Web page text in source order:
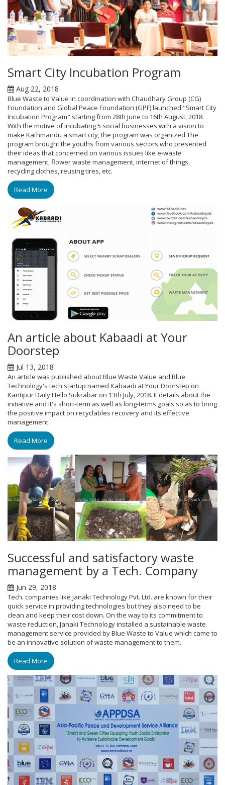
Smart City Incubation Program
Aug 22, 2018
Blue Waste to Value in coordination with Chaudhary Group (CG)
Foundation and Global Peace Foundation (GPF) launched "Smart City
Incubation Program" starting from 28th June to 16th August, 2018.
With the motive of incubating 5 social businesses with a vision to
make Kathmandu a smart city, the program was organized.The
program brought the youths from various sectors who presented
their ideas that concerned on various issues like e-waste
management, flower waste management, internet of things,
recycling clothes, reusing tires, etc.
Read More
An article about Kabaadi at Your
Doorstep
Jul 13, 2018
An article was published about Blue Waste Value and Blue
Technology's tech startup named Kabaadi at Your Doorstep on
Kantipur Daily Hello Sukrabar on 13th July, 2018. It details about the
initiative and it's short-term as well as long-terms goals so as to bring
the positive impact on recyclables recovery and its effective
management.
Read More
Successful and satisfactory waste
management by a Tech. Company
Jun 29, 2018
Tech. companies like Janaki Technology Pvt. Ltd. are known for their
quick service in providing technologies but they also need to be
clean and keep their cost down. On the way to its commitment to
waste reduction, Janaki Technology installed a sustainable waste
management service provided by Blue Waste to Value which came to
be an innovative solution of waste management to them.
Read More